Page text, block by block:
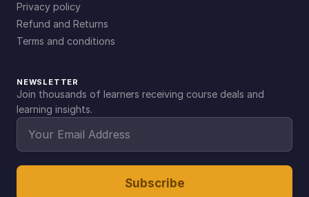
Privacy policy
Refund and Returns
Terms and conditions
NEWSLETTER
Join thousands of learners receiving course deals and
learning insights.
Subscribe